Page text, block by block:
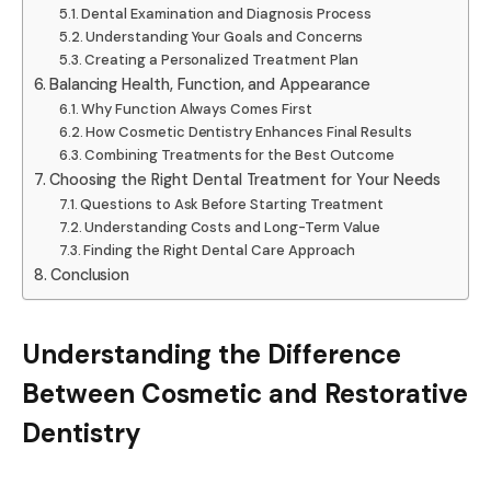
Dental Examination and Diagnosis Process
Understanding Your Goals and Concerns
Creating a Personalized Treatment Plan
Balancing Health, Function, and Appearance
Why Function Always Comes First
How Cosmetic Dentistry Enhances Final Results
Combining Treatments for the Best Outcome
Choosing the Right Dental Treatment for Your Needs
Questions to Ask Before Starting Treatment
Understanding Costs and Long-Term Value
Finding the Right Dental Care Approach
Conclusion
Understanding the Difference
Between Cosmetic and Restorative
Dentistry